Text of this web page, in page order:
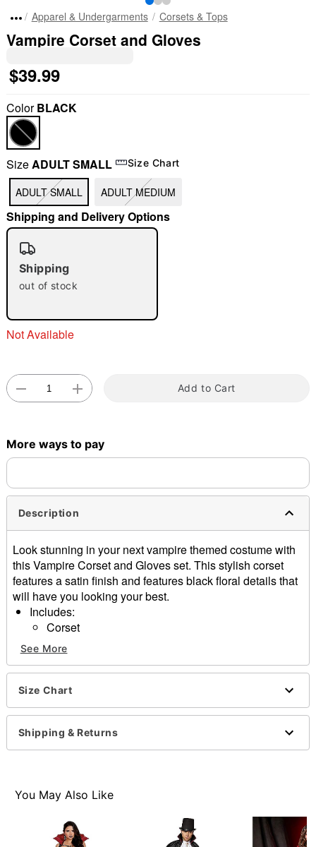
"Slide "0
Apparel & Undergarments Corsets & Tops
Vampire Corset and Gloves
$39.99
ColorBLACK
SizeADULT SMALL Size Chart
ADULT SMALL ADULT MEDIUM
Shipping and Delivery Options
Shipping
out of stock
Not Available
Add to Cart
More ways to pay
Description
Look stunning in your next vampire themed costume with
this Vampire Corset and Gloves set. This stylish corset
features a satin finish and features black floral details that
will have you looking your best.
Includes:
Corset
Gloves
Sleeveless
Hook and eye closure
Material: Polyester, spandex
Care: Hand wash
Imported
Item# 01587443
See More
Size Chart
Shipping & Returns
You May Also Like